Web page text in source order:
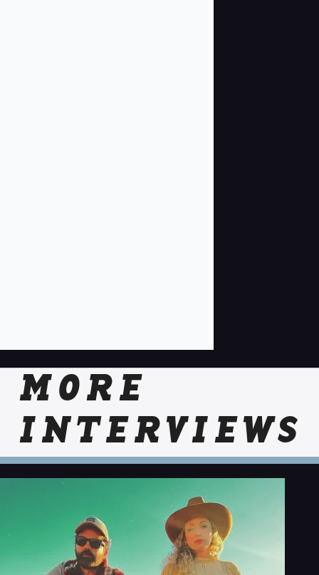
MORE
INTERVIEWS